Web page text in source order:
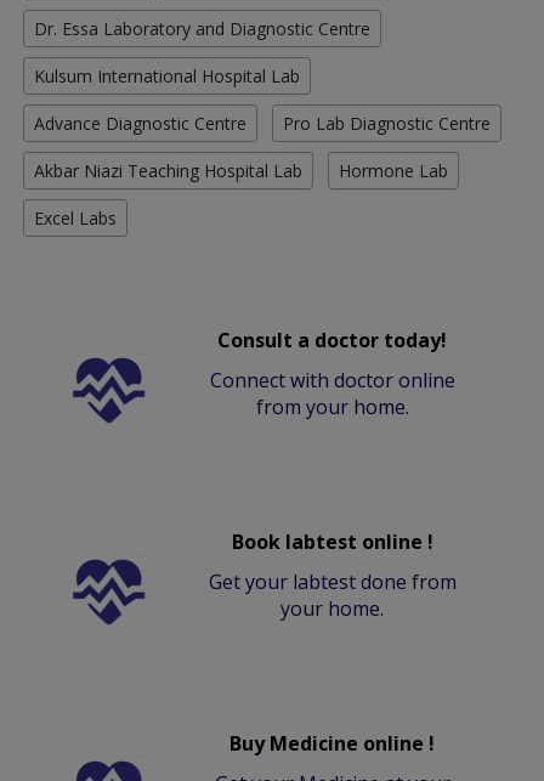
Dr. Essa Laboratory and Diagnostic Centre
Kulsum International Hospital Lab
Advance Diagnostic Centre Pro Lab Diagnostic Centre
Akbar Niazi Teaching Hospital Lab Hormone Lab
Excel Labs
Consult a doctor today!
Connect with doctor online
from your home.
Book labtest online !
Get your labtest done from
your home.
Buy Medicine online !